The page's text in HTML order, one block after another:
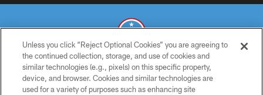
© 2026 THE TENNESSEE TITANS. ALL RIGHTS RESERVED
PRIVACY POLICY
Unless you click “Reject Optional Cookies” you are agreeing to
the continued collection, storage, and use of cookies and
similar technologies (e.g., pixels) on this specific property,
device, and browser. Cookies and similar technologies are
used for a variety of purposes such as enhancing site